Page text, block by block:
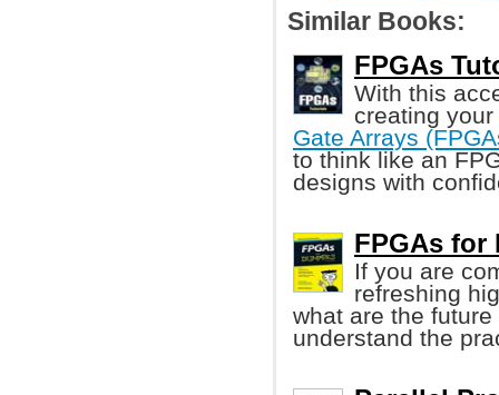
Similar Books:
FPGAs
With this
creating
Gate Arrays
to think like an
designs with
FPGAs for
If you are
refreshing
what are the
understand the